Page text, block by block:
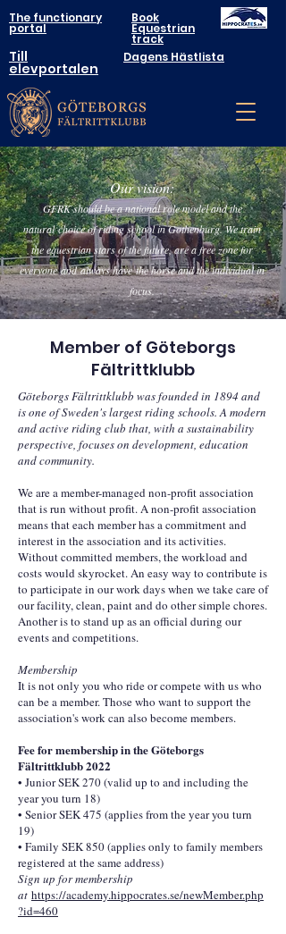
The functionary
portal
Book
Equestrian
track
Till
elevportalen
Dagens Hästlista
Our vision:
GFRK should be a national role model and the
natural choice of riding school in Gothenburg. We train
the equestrian stars of the future, are a free zone for
everyoneandalways havethe horse and the individual in
focus.
Member of Göteborgs
Fältrittklubb
Göteborgs Fältrittklubb was founded in 1894 and
is one of Sweden's largest riding schools. A modern
and active riding club that, with a sustainability
perspective, focuses on development, education
and community.
We are a member-managed non-profit association
that is run without profit. A non-profit association
means that each member has a commitment and
interest in the association and its activities.
Without committed members, the workload and
costs would skyrocket. An easy way to contribute is
to participate in our work days when we take care of
our facility, clean, paint and do other simple chores.
Another is to stand up as an official during our
events and competitions.
Membership
It is not only you who ride or compete with us who
can be a member. Those who want to support the
association's work can also become members.
Fee for membership in the Göteborgs
Fältrittklubb 2022
• Junior SEK 270 (valid up to and including the
year you turn 18)
• Senior SEK 475 (applies from the year you turn
19)
• Family SEK 850 (applies only to family members
registered at the same address)
Sign up for membership
at https://academy.hippocrates.se/newMember.php
?id=460